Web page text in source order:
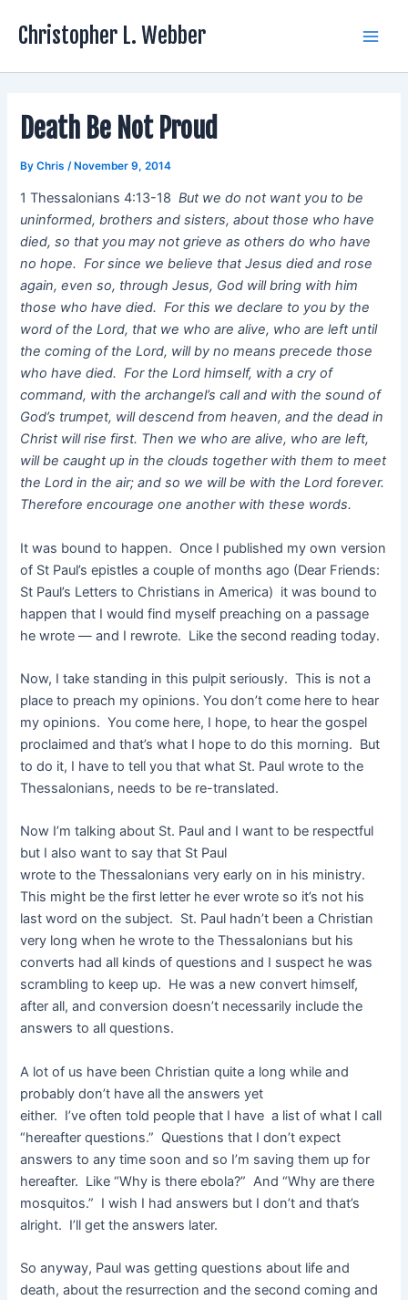
Christopher L. Webber
Death Be Not Proud
ByChris /November 9, 2014
1 Thessalonians 4:13-18But we do not want you to be
uninformed, brothers and sisters, about those who have
died, so that you may not grieve as others do who have
no hope. For since we believe that Jesus died and rose
again, even so, through Jesus, God will bring with him
those who have died. For this we declare to you by the
word of the Lord, that we who are alive, who are left until
the coming of the Lord, will by no means precede those
who have died. For the Lord himself, with a cry of
command, with the archangel’s call and with the sound of
God’s trumpet, will descend from heaven, and the dead in
Christ will rise first. Then we who are alive, who are left,
will be caught up in the clouds together with them to meet
the Lord in the air; and so we will be with the Lord forever.
Therefore encourage one another with these words.
It was bound to happen. Once I published my own version
of St Paul’s epistles a couple of months ago (Dear Friends:
St Paul’s Letters to Christians in America) it was bound to
happen that I would find myself preaching on a passage
he wrote — and I rewrote. Like the second reading today.
Now, I take standing in this pulpit seriously. This is not a
place to preach my opinions. You don’t come here to hear
my opinions. You come here, I hope, to hear the gospel
proclaimed and that’s what I hope to do this morning. But
to do it, I have to tell you that what St. Paul wrote to the
Thessalonians, needs to be re-translated.
Now I’m talking about St. Paul and I want to be respectful
but I also want to say that St Paul
wrote to the Thessalonians very early on in his ministry.
This might be the first letter he ever wrote so it’s not his
last word on the subject. St. Paul hadn’t been a Christian
very long when he wrote to the Thessalonians but his
converts had all kinds of questions and I suspect he was
scrambling to keep up. He was a new convert himself,
after all, and conversion doesn’t necessarily include the
answers to all questions.
A lot of us have been Christian quite a long while and
probably don’t have all the answers yet
either. I’ve often told people that I have a list of what I call
“hereafter questions.” Questions that I don’t expect
answers to any time soon and so I’m saving them up for
hereafter. Like “Why is there ebola?” And “Why are there
mosquitos.” I wish I had answers but I don’t and that’s
alright. I’ll get the answers later.
So anyway, Paul was getting questions about life and
death, about the resurrection and the second coming and